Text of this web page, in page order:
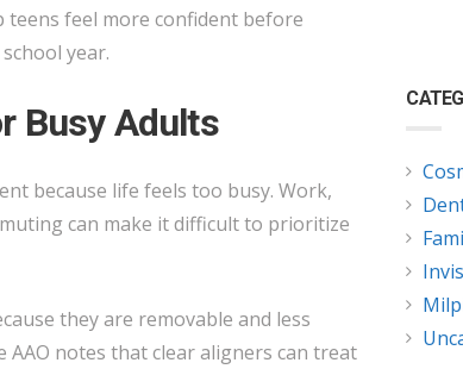
feel more confident before
year.
Busy Adults
because life feels too busy. Work,
can make it difficult to prioritize
they are removable and less
notes that clear aligners can treat